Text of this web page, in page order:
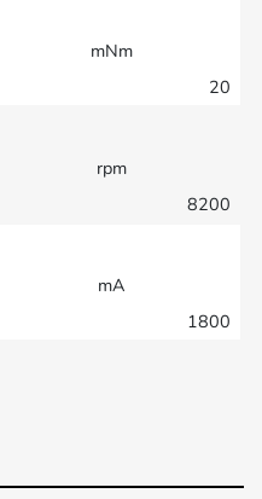
mNm
20
rpm
8200
mA
1800